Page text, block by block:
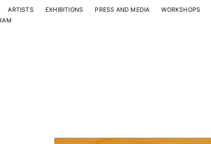
ARTISTS EXHIBITIONS PRESS AND MEDIA WORKSHOPS